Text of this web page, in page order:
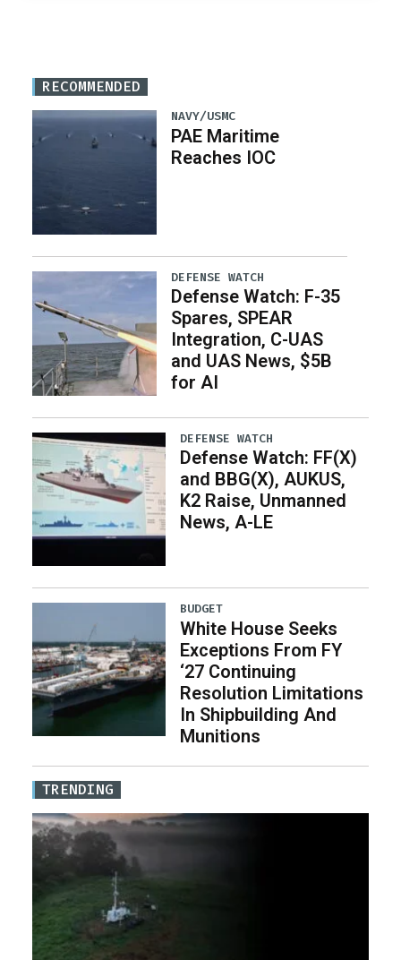
RECOMMENDED
NAVY/USMC
PAE Maritime
Reaches IOC
DEFENSE WATCH
Defense Watch: F-35
Spares, SPEAR
Integration, C-UAS
and UAS News, $5B
for AI
DEFENSE WATCH
Defense Watch: FF(X)
and BBG(X), AUKUS,
K2 Raise, Unmanned
News, A-LE
BUDGET
White House Seeks
Exceptions From FY
‘27 Continuing
Resolution Limitations
In Shipbuilding And
Munitions
TRENDING